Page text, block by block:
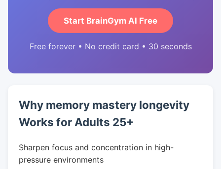
Start BrainGym AI Free
Free forever • No credit card • 30 seconds
Why memory mastery longevity
Works for Adults 25+
Sharpen focus and concentration in high-
pressure environments